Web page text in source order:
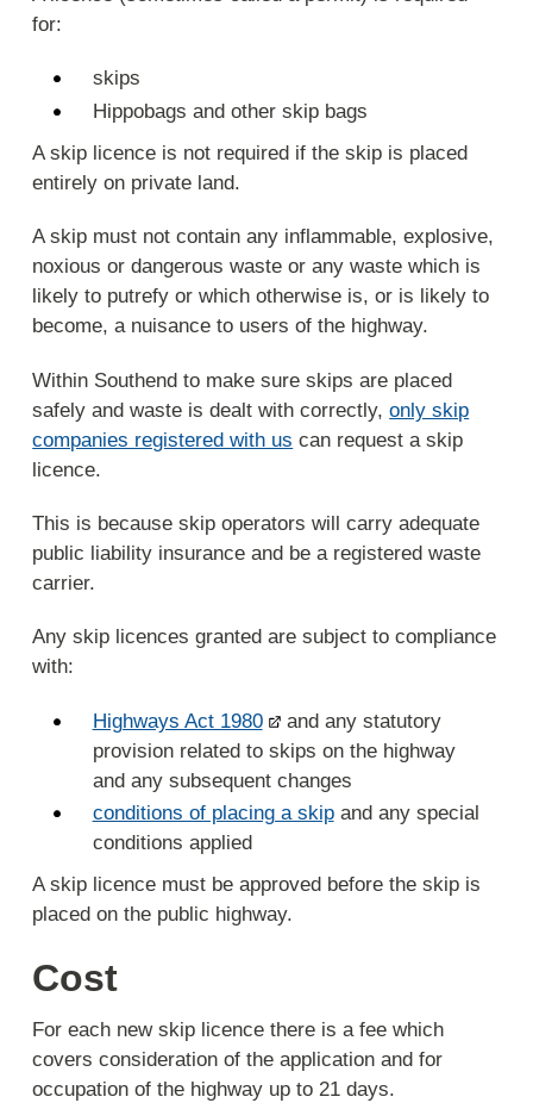
for:
skips
Hippobags and other skip bags
A skip licence is not required if the skip is placed
entirely on private land.
A skip must not contain any inflammable, explosive,
noxious or dangerous waste or any waste which is
likely to putrefy or which otherwise is, or is likely to
become, a nuisance to users of the highway.
Within Southend to make sure skips are placed
safely and waste is dealt with correctly,only skip
companies registered with us can request a skip
licence.
This is because skip operators will carry adequate
public liability insurance and be a registered waste
carrier.
Any skip licences granted are subject to compliance
with:
Highways Act 1980
and any statutory
provision related to skips on the highway
and any subsequent changes
conditions of placing a skipand any special
conditions applied
A skip licence must be approved before the skip is
placed on the public highway.
Cost
For each new skip licence there is a fee which
covers consideration of the application and for
occupation of the highway up to 21 days.